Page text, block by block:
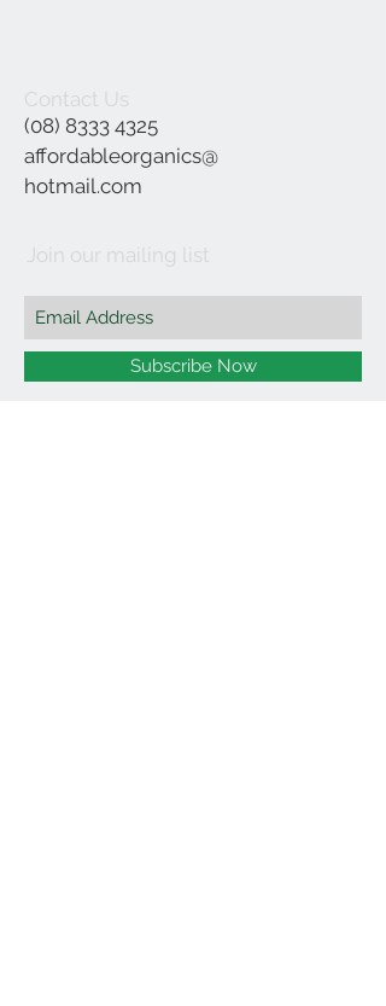
Contact Us
(08) 8333 4325
affordableorganics@
hotmail.com
Join our mailing list
Subscribe Now